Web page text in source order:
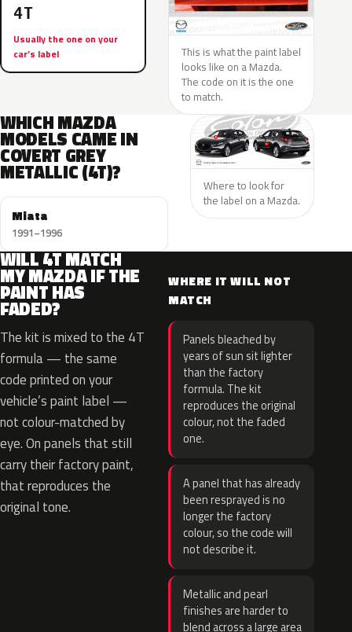
4T
Usually the one on your
car’s label
This is what the paint label
looks like on a Mazda.
The code on it is the one
to match.
WHICH MAZDA
MODELS CAME IN
COVERT GREY
METALLIC (4T)?
Miata
1991–1996
Where to look for
the label on a Mazda.
WILL 4T MATCH
MY MAZDA IF THE
PAINT HAS
FADED?
The kit is mixed to the 4T
formula — the same
code printed on your
vehicle’s paint label —
not colour-matched by
eye. On panels that still
carry their factory paint,
that reproduces the
original tone.
WHERE IT WILL NOT
MATCH
Panels bleached by
years of sun sit lighter
than the factory
formula. The kit
reproduces the original
colour, not the faded
one.
A panel that has already
been resprayed is no
longer the factory
colour, so the code will
not describe it.
Metallic and pearl
finishes are harder to
blend across a large area